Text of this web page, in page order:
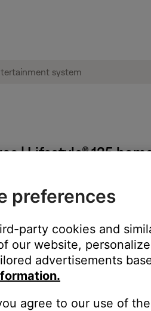
| Lifestyle® 135
your system is connected.
the setup process.
was choosen during set up.
preferences
party cookies and
our website,
advertisements
agree to our use of